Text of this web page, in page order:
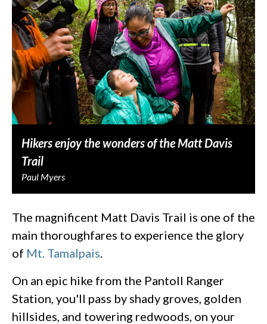
Hikers enjoy the wonders of the Matt Davis
Trail
Paul Myers
The magnificent Matt Davis Trail is one of the
main thoroughfares to experience the glory
of Mt. Tamalpais
On an epic hike from the Pantoll Ranger
Station, you'll pass by shady groves, golden
hillsides, and towering redwoods, on your